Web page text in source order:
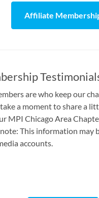
Affiliate
are who keep our
a moment to share a
MPI Chicago Area
This information may
accounts.